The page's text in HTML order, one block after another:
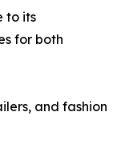
to its
for both
and fashion